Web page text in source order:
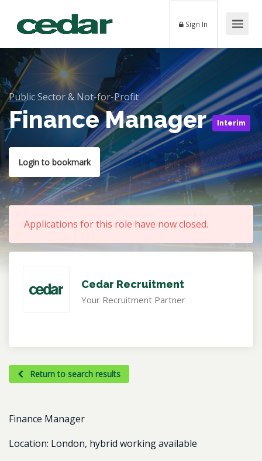
Sign In
Public Sector & Not-for-Profit
Finance Manager Interim
Login to bookmark
Applications for this role have now closed.
Cedar Recruitment
Your Recruitment Partner
Return to search results
Finance Manager
Location: London, hybrid working available